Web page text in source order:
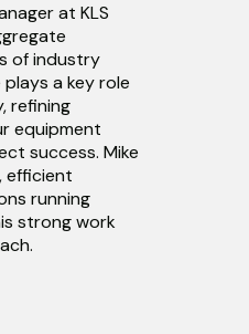
at KLS
of industry
a key role
refining
equipment
success. Mike
efficient
running
strong work